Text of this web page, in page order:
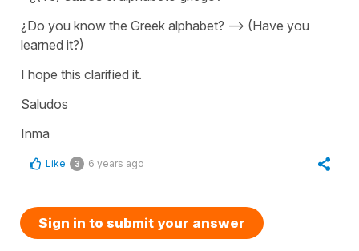
¿Do you know the Greek alphabet? --> (Have you
learned it?)
I hope this clarified it.
Saludos
Inma
Like 3 6 years ago
Sign in to submit your answer